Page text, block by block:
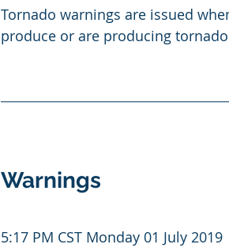
Tornado warnings are issued
produce or are producing
Warnings
5:17 PM CST Monday 01 July 2019